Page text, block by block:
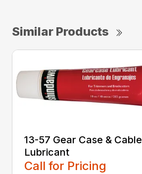
Similar Products
13-57 Gear Case & Cable
Lubricant
Call for Pricing